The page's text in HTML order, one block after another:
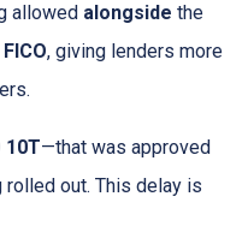
allowed alongside the
, giving lenders more
10T—that was approved
out. This delay is